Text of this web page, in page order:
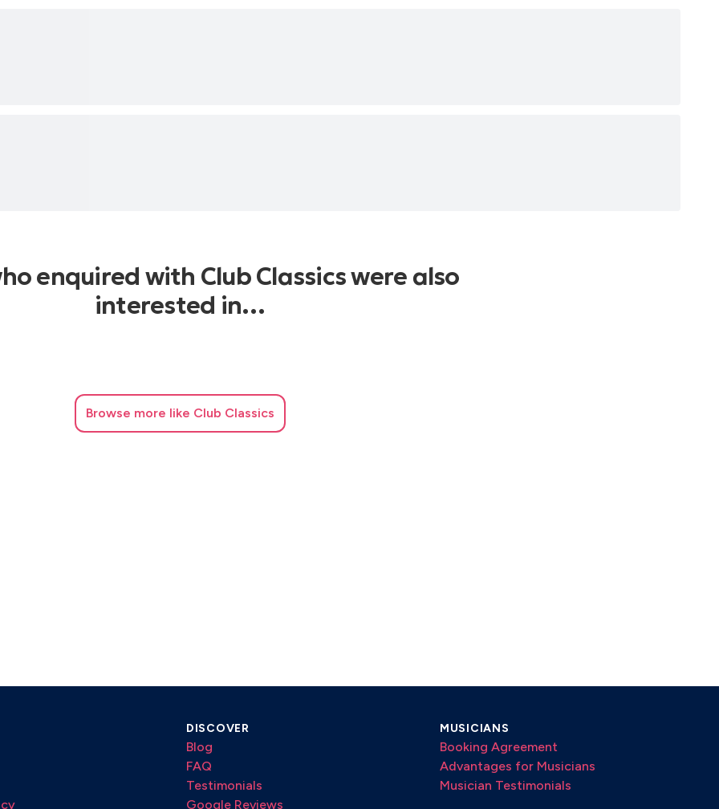
enquired with Club Classics were also
interested in…
Browse more like Club Classics
DISCOVER
Blog
FAQ
Testimonials
Google Reviews
MUSICIANS
Booking Agreement
Advantages for Musicians
Musician Testimonials